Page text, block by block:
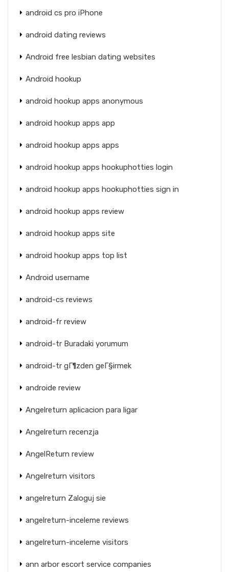
android cs pro iPhone
android dating reviews
Android free lesbian dating websites
Android hookup
android hookup apps anonymous
android hookup apps app
android hookup apps apps
android hookup apps hookuphotties login
android hookup apps hookuphotties sign in
android hookup apps review
android hookup apps site
android hookup apps top list
Android username
android-cs reviews
android-fr review
android-tr Buradaki yorumum
android-tr gГ¶zden geГ§irmek
androide review
Angelreturn aplicacion para ligar
Angelreturn recenzja
AngelReturn review
Angelreturn visitors
angelreturn Zaloguj sie
angelreturn-inceleme reviews
angelreturn-inceleme visitors
ann arbor escort service companies